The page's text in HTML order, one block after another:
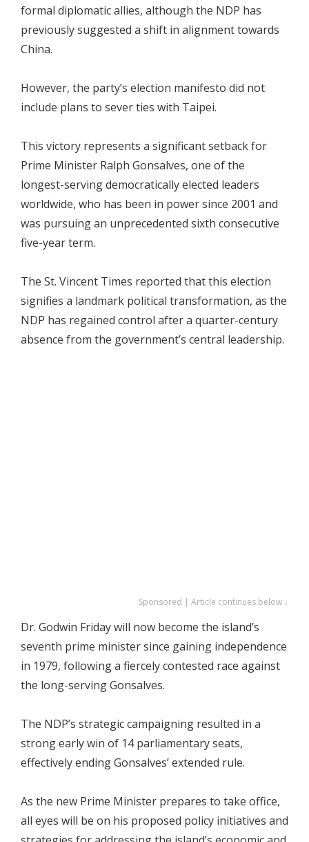
formal diplomatic allies, although the NDP has
previously suggested a shift in alignment towards
China.
However, the party’s election manifesto did not
include plans to sever ties with Taipei.
This victory represents a significant setback for
Prime Minister Ralph Gonsalves, one of the
longest-serving democratically elected leaders
worldwide, who has been in power since 2001 and
was pursuing an unprecedented sixth consecutive
five-year term.
The St. Vincent Times reported that this election
signifies a landmark political transformation, as the
NDP has regained control after a quarter-century
absence from the government’s central leadership.
Sponsored | Article continues below ↓
Dr. Godwin Friday will now become the island’s
seventh prime minister since gaining independence
in 1979, following a fiercely contested race against
the long-serving Gonsalves.
The NDP’s strategic campaigning resulted in a
strong early win of 14 parliamentary seats,
effectively ending Gonsalves’ extended rule.
As the new Prime Minister prepares to take office,
all eyes will be on his proposed policy initiatives and